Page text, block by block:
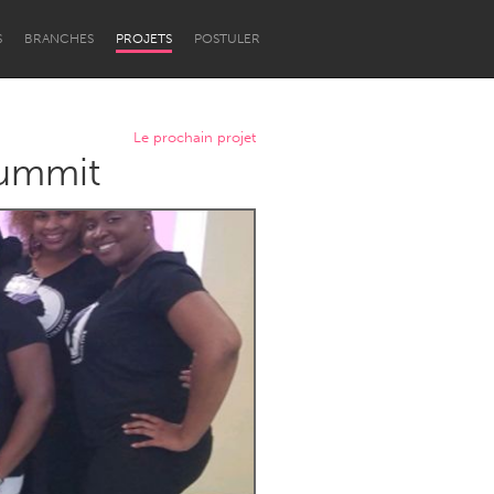
BRANCHES PROJETS POSTULER
Newcastle
Le prochain projet